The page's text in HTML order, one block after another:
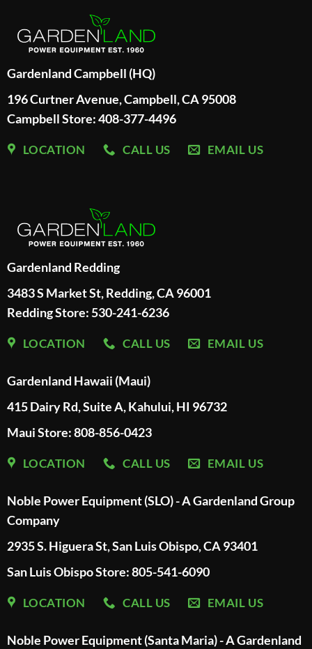
Gardenland Campbell (HQ)
196 Curtner Avenue, Campbell, CA 95008
Campbell Store: 408-377-4496
LOCATION CALL US EMAIL US
Gardenland Redding
3483 S Market St, Redding, CA 96001
Redding Store: 530-241-6236
LOCATION CALL US EMAIL US
Gardenland Hawaii (Maui)
415 Dairy Rd, Suite A, Kahului, HI 96732
Maui Store: 808-856-0423
LOCATION CALL US EMAIL US
Noble Power Equipment (SLO) - A Gardenland Group
Company
2935 S. Higuera St, San Luis Obispo, CA 93401
San Luis Obispo Store: 805-541-6090
LOCATION CALL US EMAIL US
Noble Power Equipment (Santa Maria) - A Gardenland